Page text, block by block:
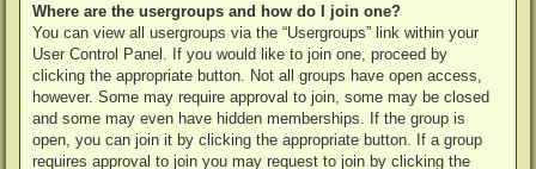
Where are the usergroups and how do I join one?
You can view all usergroups via the “Usergroups” link within your
User Control Panel. If you would like to join one, proceed by
clicking the appropriate button. Not all groups have open access,
however. Some may require approval to join, some may be closed
and some may even have hidden memberships. If the group is
open, you can join it by clicking the appropriate button. If a group
requires approval to join you may request to join by clicking the